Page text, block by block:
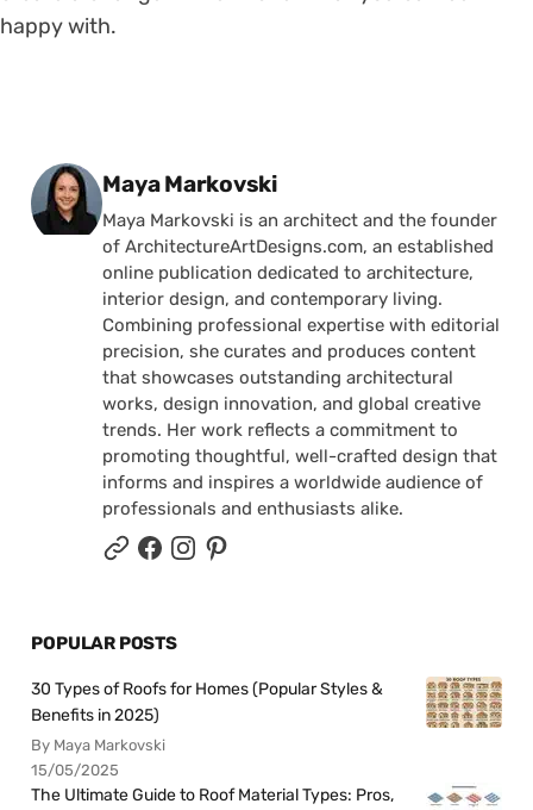
happy with.
Posted by
Maya Markovski
Maya Markovski is an architect and the founder
of ArchitectureArtDesigns.com, an established
online publication dedicated to architecture,
interior design, and contemporary living.
Combining professional expertise with editorial
precision, she curates and produces content
that showcases outstanding architectural
works, design innovation, and global creative
trends. Her work reflects a commitment to
promoting thoughtful, well-crafted design that
informs and inspires a worldwide audience of
professionals and enthusiasts alike.
POPULAR POSTS
30 Types of Roofs for Homes (Popular Styles &
Benefits in 2025)
By Maya Markovski
15/05/2025
The Ultimate Guide to Roof Material Types: Pros,